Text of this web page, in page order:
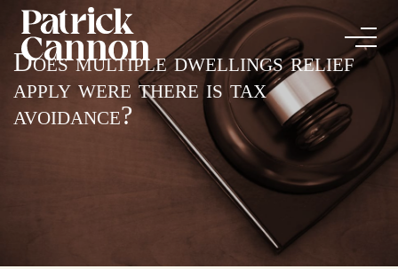
Does multiple dwellings relief
apply were there is tax
avoidance?